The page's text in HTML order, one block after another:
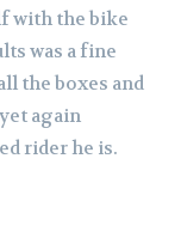
with the bike
was a fine
the boxes and
again
rider he is.